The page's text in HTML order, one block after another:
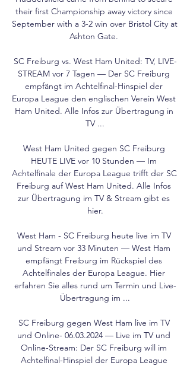
their first Championship away victory since
September with a 3-2 win over Bristol City at
Ashton Gate.
SC Freiburg vs. West Ham United: TV, LIVE-
STREAM vor 7 Tagen — Der SC Freiburg
empfängt im Achtelfinal-Hinspiel der
Europa League den englischen Verein West
Ham United. Alle Infos zur Übertragung in
TV ...
West Ham United gegen SC Freiburg
HEUTE LIVE vor 10 Stunden — Im
Achtelfinale der Europa League trifft der SC
Freiburg auf West Ham United. Alle Infos
zur Übertragung im TV & Stream gibt es
hier.
West Ham - SC Freiburg heute live im TV
und Stream vor 33 Minuten — West Ham
empfängt Freiburg im Rückspiel des
Achtelfinales der Europa League. Hier
erfahren Sie alles rund um Termin und Live-
Übertragung im ...
SC Freiburg gegen West Ham live im TV
und Online- 06.03.2024 — Live im TV und
Online-Stream: Der SC Freiburg will im
Achtelfinal-Hinspiel der Europa League